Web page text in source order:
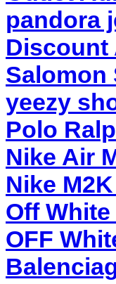
pandora
Discount
Salomon
yeezy
Polo
Nike Air
Nike
Off
OFF